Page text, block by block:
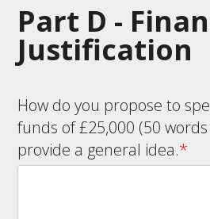
Part D -
Justification
How do you propose to
funds of £25,000 (50
provide a general idea.*